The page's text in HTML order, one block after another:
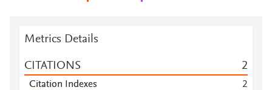
Metrics Details
CITATIONS 2
Citation Indexes
2